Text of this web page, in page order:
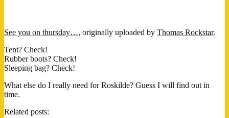
See you on thursday…, originally uploaded by Thomas Rockstar.
Tent? Check!
Rubber boots? Check!
Sleeping bag? Check!
What else do I really need for Roskilde? Guess I will find out in
time.
Related posts: